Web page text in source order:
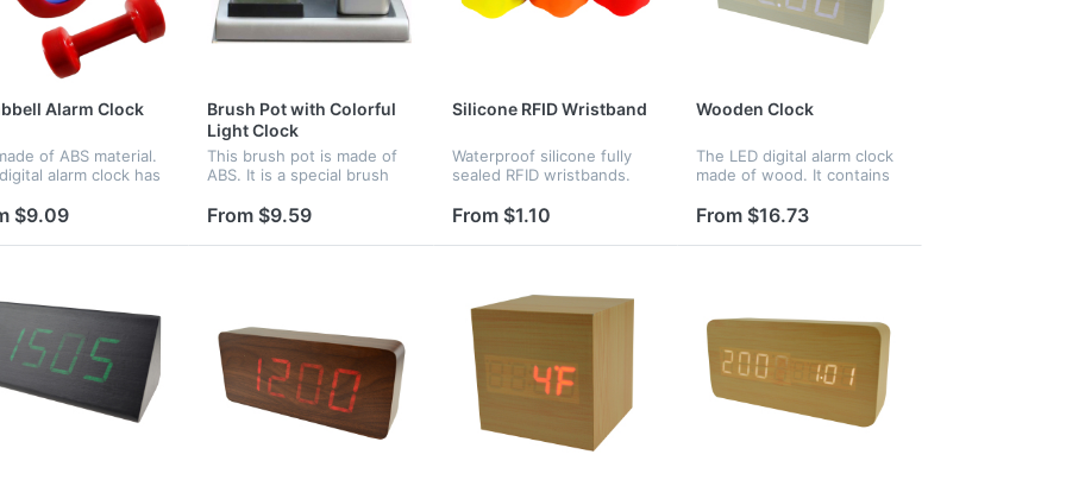
Alarm Clock
of ABS material.
alarm clock has
at night. There are
normal
$9.09
Brush Pot with Colorful
Light Clock
This brush pot is made of
ABS. It is a special brush
it. The clock can glow with
imprinted on the br...
From $9.59
Silicone RFID Wristband
Waterproof silicone fully
sealed RFID wristbands.
such as waterparks, pools,
events, or for NFC
From $1.10
Wooden Clock
The LED digital alarm clock
made of wood. It contains
Voice control function can
Time,date and temperatu...
From $16.73